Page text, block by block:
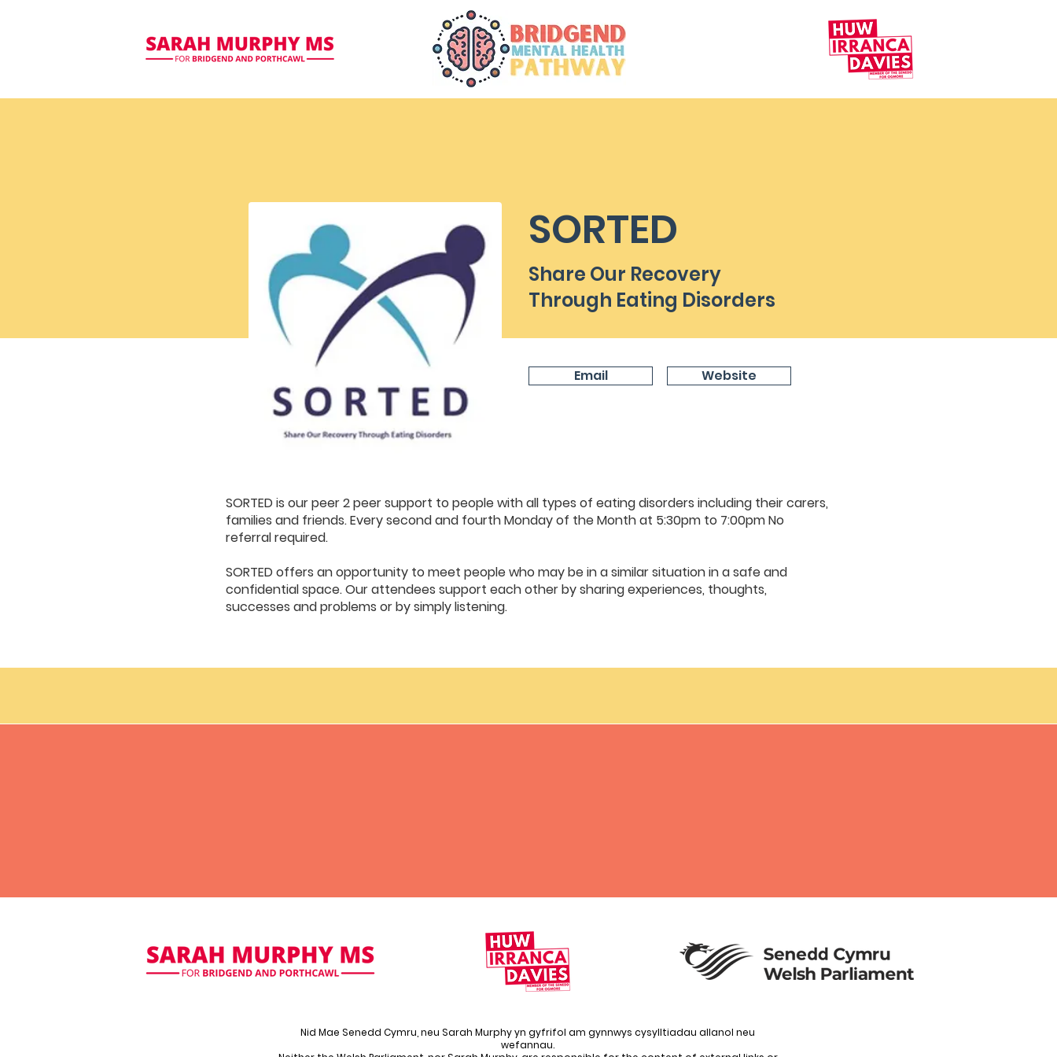
SORTED
Share Our Recovery
Through Eating Disorders
Email Website
SORTED is our peer 2 peer support to people with all types of eating disorders including their carers,
families and friends. Every second and fourth Monday of the Month at 5:30pm to 7:00pm No
referral required.
SORTED offers an opportunity to meet people who may be in a similar situation in a safe and
confidential space. Our attendees support each other by sharing experiences, thoughts,
successes and problems or by simply listening.
Nid Mae Senedd Cymru, neu Sarah Murphy yn gyfrifol am gynnwys cysylltiadau allanol neu
wefannau.